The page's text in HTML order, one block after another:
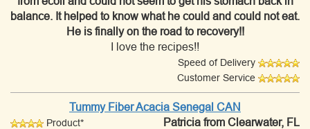
balance. It helped to know what he could and could not eat.
He is finally on the road to recovery!!
I love the recipes!!
Speed of Delivery
Customer Service
Tummy Fiber Acacia Senegal CAN
Product* Patricia from Clearwater, FL